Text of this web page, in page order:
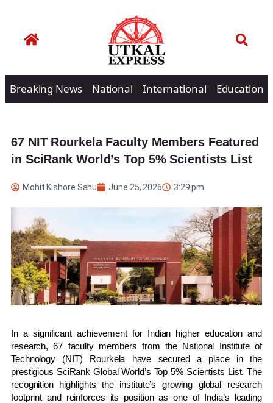
Breaking News National International Education
67 NIT Rourkela Faculty Members Featured
in SciRank World’s Top 5% Scientists List
Mohit Kishore Sahu June 25, 2026 3:29 pm
In a significant achievement for Indian higher education and
research, 67 faculty members from the National Institute of
Technology (NIT) Rourkela have secured a place in the
prestigious SciRank Global World’s Top 5% Scientists List. The
recognition highlights the institute’s growing global research
footprint and reinforces its position as one of India’s leading